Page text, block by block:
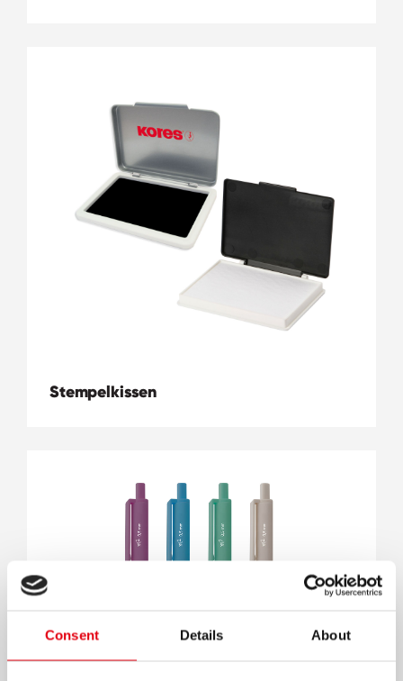
Consent Details About
Stempelkissen